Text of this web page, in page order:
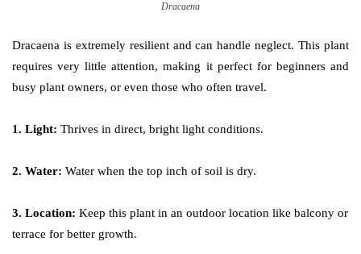
Dracaena
Dracaena is extremely resilient and can handle neglect. This plant
requires very little attention, making it perfect for beginners and
busy plant owners, or even those who often travel.
1. Light: Thrives in direct, bright light conditions.
2. Water: Water when the top inch of soil is dry.
3. Location: Keep this plant in an outdoor location like balcony or
terrace for better growth.